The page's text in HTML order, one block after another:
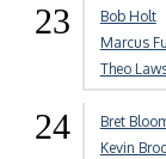
23 Bob Holt
Marcus
Theo
24 Bret
Kevin